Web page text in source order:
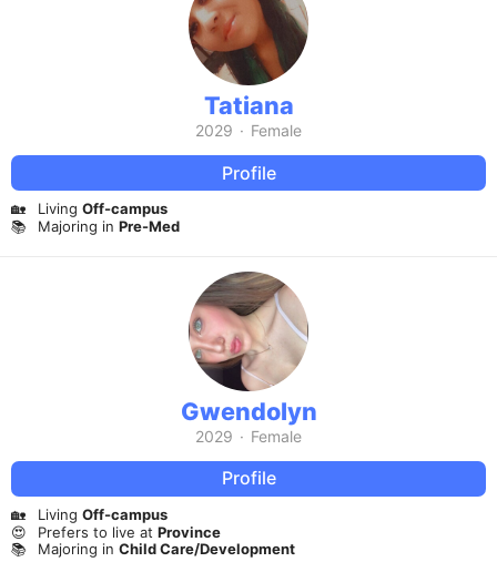
Tatiana
2029 · Female
Profile
🏡 Living Off-campus
📚
Majoring in Pre-Med
Gwendolyn
2029 · Female
Profile
🏡 Living Off-campus
😍
Prefers to live at Province
📚
Majoring in Child Care/Development